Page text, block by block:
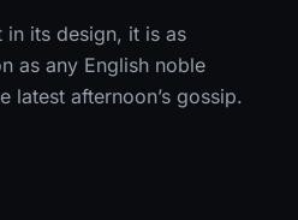
in its design, it is as
as any English noble
latest afternoon’s gossip.